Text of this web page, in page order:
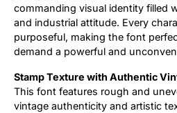
commanding visual identity filled
and industrial attitude. Every
purposeful, making the font
demand a powerful and
Stamp Texture with Authentic
This font features rough and
vintage authenticity and artistic